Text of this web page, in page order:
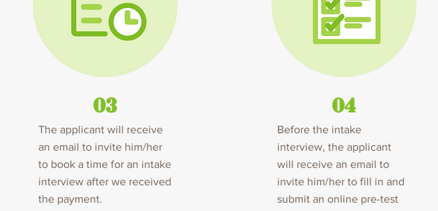
03
The applicant will receive
an email to invite him/her
to book a time for an intake
interview after we received
the payment.
04
Before the intake
interview, the applicant
will receive an email to
invite him/her to fill in and
submit an online pre-test